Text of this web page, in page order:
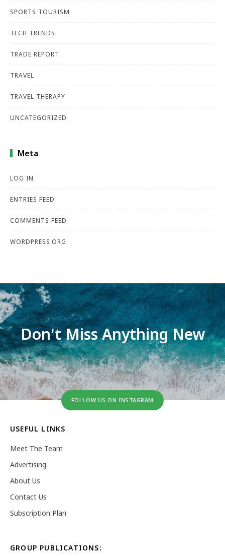
SPORTS TOURISM
TECH TRENDS
TRADE REPORT
TRAVEL
TRAVEL THERAPY
UNCATEGORIZED
Meta
LOG IN
ENTRIES FEED
COMMENTS FEED
WORDPRESS.ORG
Don't Miss Anything New
FOLLOW US ON INSTAGRAM
USEFUL LINKS
Meet The Team
Advertising
About Us
Contact Us
Subscription Plan
GROUP PUBLICATIONS: